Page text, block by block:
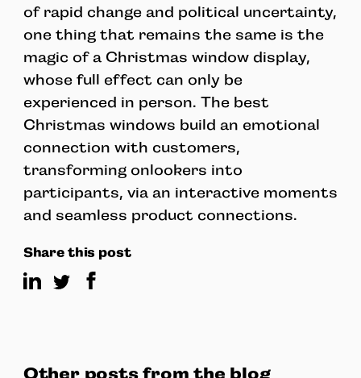
of rapid change and political uncertainty,
one thing that remains the same is the
magic of a Christmas window display,
whose full effect can only be
experienced in person. The best
Christmas windows build an emotional
connection with customers,
transforming onlookers into
participants, via an interactive moments
and seamless product connections.
Share this post
Other posts from the blog